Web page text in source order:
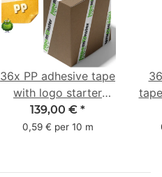
36x PP adhesive tape
with logo starter
pack - 1-colored- 48
mm x 66 m
139,00 € *
0,59 € per 10 m